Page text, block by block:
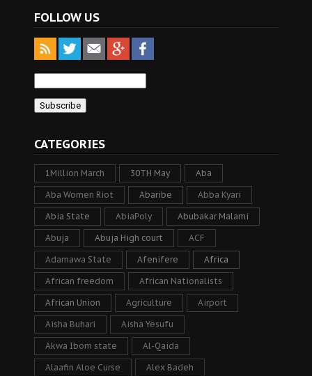
FOLLOW US
CATEGORIES
1Million March 30TH May Aba
Aba Women Riot Abaribe Abba Kyari
Abia State AbiaPoly Abubakar Malami
Abuja Abuja High court ACF
Adamawa State Afenifere Africa
African freedom African Nationalists
African Union Agriculture Airport
Aisha Buhari Aisha Yesufu
Akwa Ibom state Al-Qaida
Alaafin Aloe Curse Alex Badeh